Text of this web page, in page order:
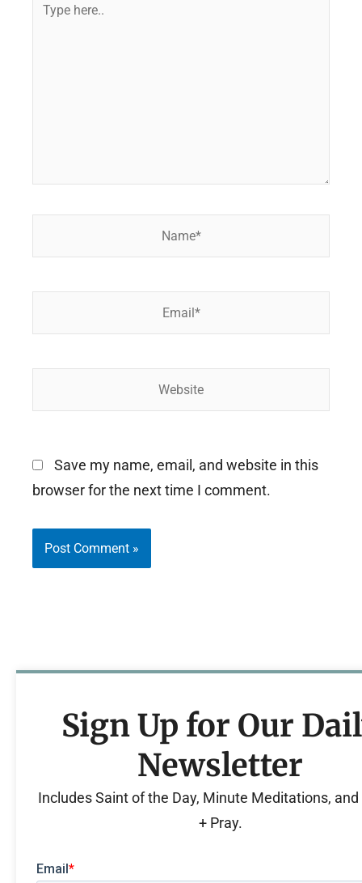
Save my name, email, and website in this
browser for the next time I comment.
Sign Up for Our
Newsletter
Includes Saint of the Day, Minute Meditations, and
+ Pray.